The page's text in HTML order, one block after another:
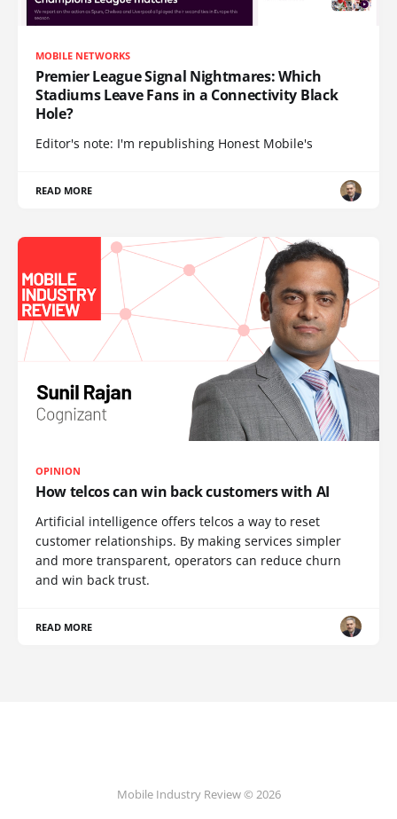
MOBILE NETWORKS
Premier League Signal Nightmares: Which
Stadiums Leave Fans in a Connectivity Black
Hole?
Editor's note: I'm republishing Honest Mobile's
READ MORE
OPINION
How telcos can win back customers with AI
Artificial intelligence offers telcos a way to reset
customer relationships. By making services simpler
and more transparent, operators can reduce churn
and win back trust.
READ MORE
Mobile Industry Review © 2026